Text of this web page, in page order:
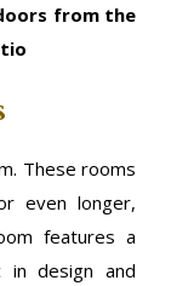
from the
These rooms
even longer,
features a
in design and